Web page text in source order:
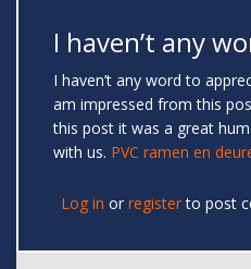
I haven’t any
I haven’t any word to
am impressed from this
this post it was a great
with us. PVC ramen en
Log in or registerto post